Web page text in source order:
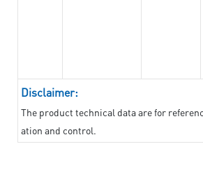
Disclaimer:
The product technical data are for
ation and control.